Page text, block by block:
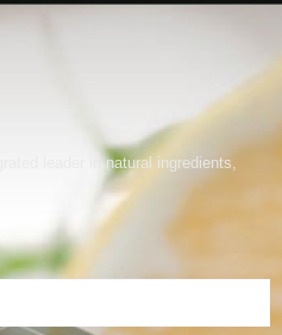
leader in natural ingredients,